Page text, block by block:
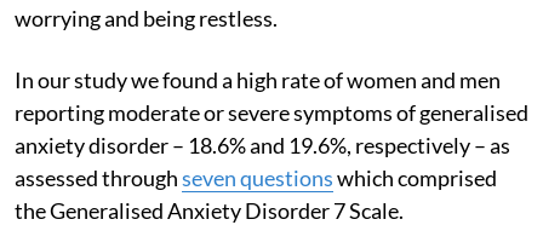
worrying and being restless.
In our study we found a high rate of women and men
reporting moderate or severe symptoms of generalised
anxiety disorder – 18.6% and 19.6%, respectively – as
assessed throughseven questionswhich comprised
the Generalised Anxiety Disorder 7 Scale.